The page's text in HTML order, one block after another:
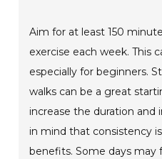
Aim for at least 150
exercise each week. This
especially for beginners.
walks can be a great
increase the duration and
in mind that consistency
benefits. Some days may